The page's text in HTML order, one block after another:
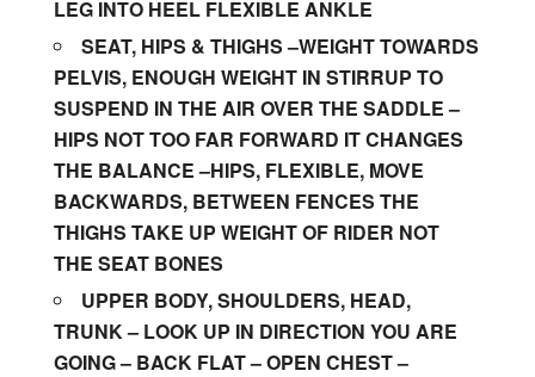
LEG INTO HEEL FLEXIBLE ANKLE
SEAT, HIPS & THIGHS –WEIGHT TOWARDS
PELVIS, ENOUGH WEIGHT IN STIRRUP TO
SUSPEND IN THE AIR OVER THE SADDLE –
HIPS NOT TOO FAR FORWARD IT CHANGES
THE BALANCE –HIPS, FLEXIBLE, MOVE
BACKWARDS, BETWEEN FENCES THE
THIGHS TAKE UP WEIGHT OF RIDER NOT
THE SEAT BONES
UPPER BODY, SHOULDERS, HEAD,
TRUNK – LOOK UP IN DIRECTION YOU ARE
GOING – BACK FLAT – OPEN CHEST –